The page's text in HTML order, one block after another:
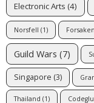
Electronic Arts (4)
Norsfell (1)
Guild Wars (7)
Singapore (3)
Thailand (1)